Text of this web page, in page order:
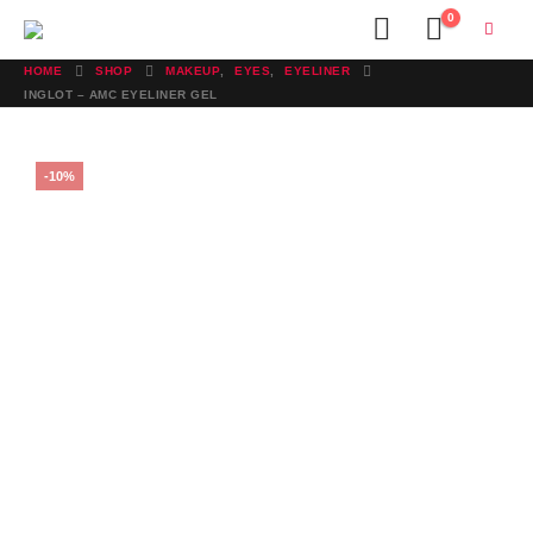
0
HOME SHOP MAKEUP EYES
EYELINER
INGLOT – AMC EYELINER GEL
-10%